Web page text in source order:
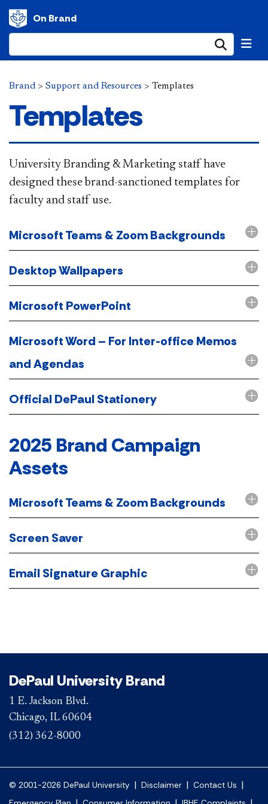
On Brand
Brand > Support and Resources > Templates
Templates
​​​University Branding & Marketing staff have
designed these brand-sanctioned templates for
faculty and staff use.
Microsoft Teams & Zoom Backgrounds
Desktop Wallpapers
Microsoft PowerPoint
Microsoft Word – For Inter-office Memos
and Agendas
Official DePaul Stationery
2025 Brand Campaign
Assets
Microsoft Teams & Zoom Backgrounds
Screen Saver
Email Signature Graphic
DePaul University Brand
1 E. Jackson Blvd.
Chicago, IL 60604
(312) 362-8000
© 2001-2026 DePaul University | Disclaimer | Contact Us |